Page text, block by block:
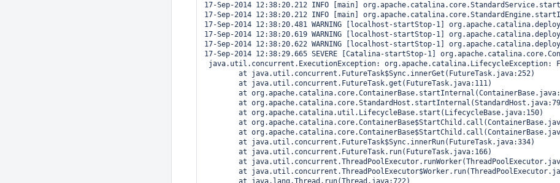
17-Sep-2014 12:38:20.212 INFO [main]
17-Sep-2014 12:38:20.212 INFO [main]
17-Sep-2014 12:38:20.481 WARNING [localhost-startStop-1]
17-Sep-2014 12:38:20.619 WARNING [localhost-startStop-1]
17-Sep-2014 12:38:20.622 WARNING [localhost-startStop-1]
17-Sep-2014 12:38:29.665 SEVERE [Catalina-startStop-1]
java.util.concurrent.ExecutionException: org.apache.catalina.LifecycleException: